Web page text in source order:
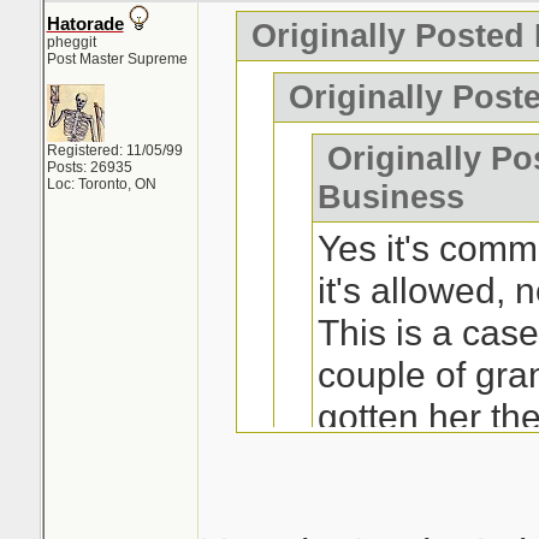
Hatorade
pheggit
Post Master Supreme
Registered: 11/05/99
Posts: 26935
Loc: Toronto, ON
Originally Posted
Originally
Originally
Business
Yes it's
it's allowed,
This is a
couple of
gotten her